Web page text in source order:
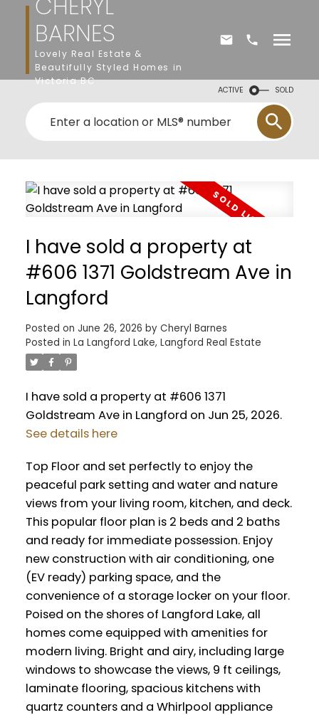
BARNES
Lovely Real Estate &
Beautifully Styled Homes in
Victoria BC
ACTIVE SOLD
I have sold a property at
#606 1371 Goldstream Ave in
Langford
Posted on June 26, 2026 by Cheryl Barnes
Posted in La Langford Lake, Langford Real Estate
I have sold a property at #606 1371
Goldstream Ave in Langford on Jun 25, 2026.
See details here
Top Floor and set perfectly to enjoy the
peaceful park setting and water and nature
views from your living room, kitchen, and deck.
This popular floor plan is 2 beds and 2 baths
and ready for immediate possession. Enjoy
new construction with air conditioning, one
(EV ready) parking space, and the
convenience of a storage locker on your floor.
Poised on the shores of Langford Lake, all
homes come equipped with amenities for
modern living. Bright and airy, including large
windows to showcase the views, 9 ft ceilings,
laminate flooring, spacious kitchens with
quartz counters and a Whirlpool appliance